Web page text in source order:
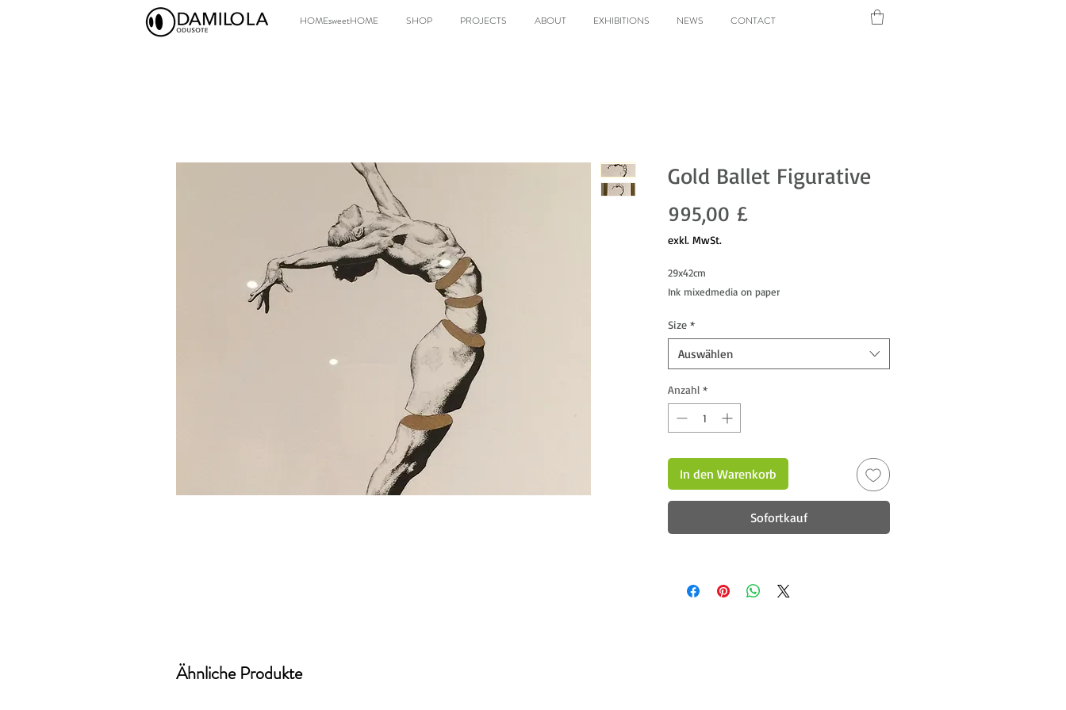
HOMEsweetHOME SHOP PROJECTS ABOUT EXHIBITIONS NEWS CONTACT
Gold Ballet Figurative
995,00 £Preis
exkl. MwSt.
29x42cm
Ink mixedmedia on paper
Size *
Auswählen
Anzahl *
In den Warenkorb
Sofortkauf
Ähnliche Produkte